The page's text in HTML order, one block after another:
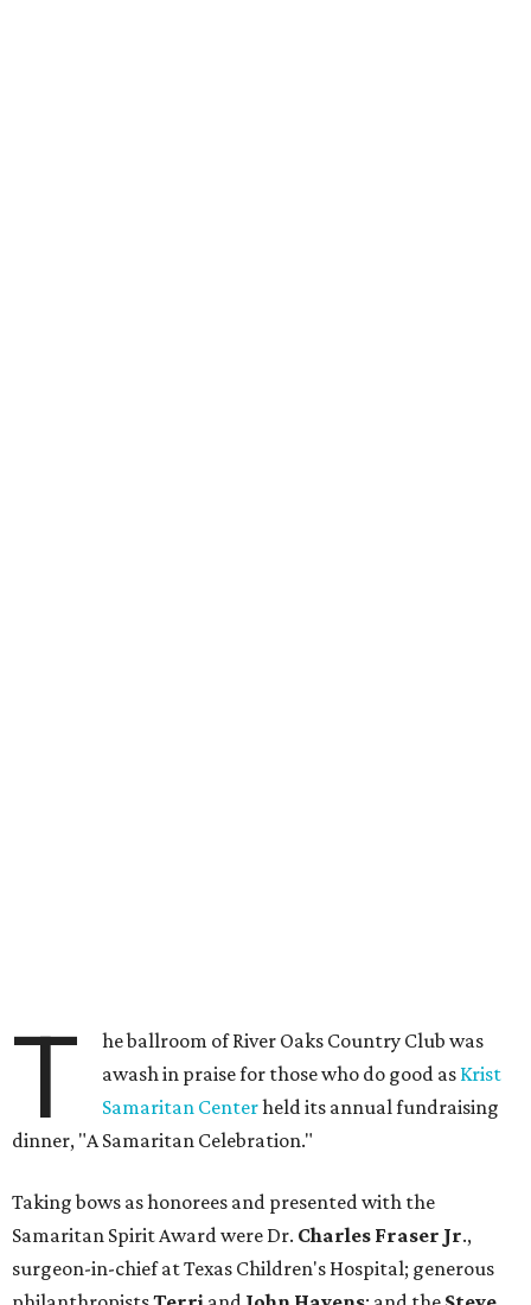
T
he ballroom of River Oaks Country Club was
awash in praise for those who do good as Krist
Samaritan Centerheld its annual fundraising
dinner, "A Samaritan Celebration."
Taking bows as honorees and presented with the
Samaritan Spirit Award were Dr. Charles Fraser Jr.,
surgeon-in-chief at Texas Children's Hospital; generous